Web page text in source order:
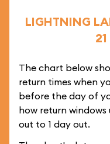
LIGHTNING
The chart below
return times when
before the day of
how return windows
out to 1 day out.